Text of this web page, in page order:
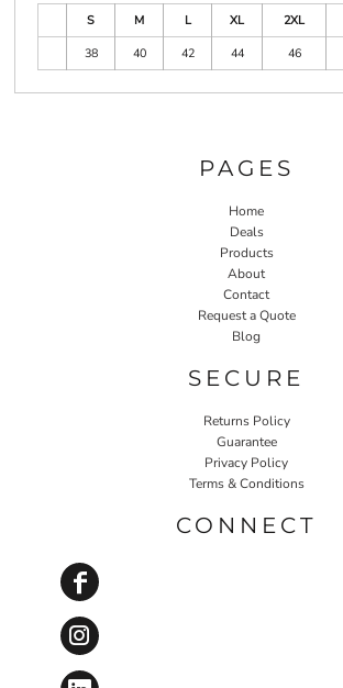
S
M L XL 2XL
38
40 42 44 46
PAGES
Home
Deals
Products
About
Contact
Request a Quote
Blog
SECURE
Returns Policy
Guarantee
Privacy Policy
Terms & Conditions
CONNECT